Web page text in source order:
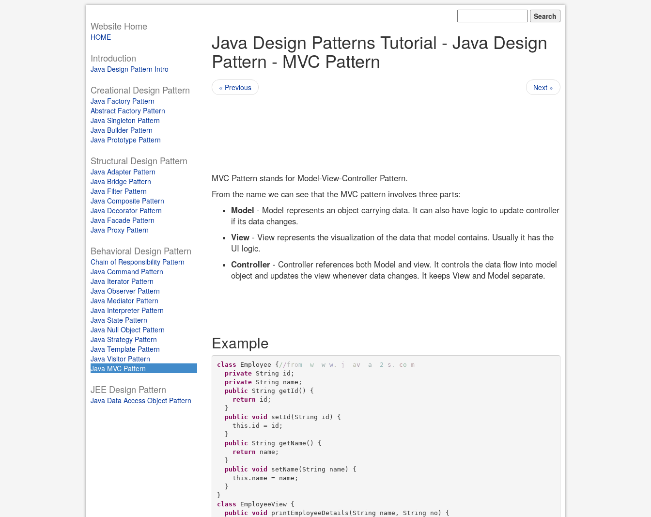
Website Home
HOME
Introduction
Java Design Pattern Intro
Creational Design Pattern
Java Factory Pattern
Abstract Factory Pattern
Java Singleton Pattern
Java Builder Pattern
Java Prototype Pattern
Structural Design Pattern
Java Adapter Pattern
Java Bridge Pattern
Java Filter Pattern
Java Composite Pattern
Java Decorator Pattern
Java Facade Pattern
Java Proxy Pattern
Behavioral Design Pattern
Chain of Responsibility Pattern
Java Command Pattern
Java Iterator Pattern
Java Observer Pattern
Java Mediator Pattern
Java Interpreter Pattern
Java State Pattern
Java Null Object Pattern
Java Strategy Pattern
Java Template Pattern
Java Visitor Pattern
Java MVC Pattern
JEE Design Pattern
Java Data Access Object Pattern
Java Design Patterns Tutorial - Java Design
Pattern - MVC Pattern
« Previous Next »
MVC Pattern stands for Model-View-Controller Pattern.
From the name we can see that the MVC pattern involves three parts:
Model - Model represents an object carrying data. It can also have logic to update controller
if its data changes.
View - View represents the visualization of the data that model contains. Usually it has the
UI logic.
Controller - Controller references both Model and view. It controls the data flow into model
object and updates the view whenever data changes. It keeps View and Model separate.
Example
class Employee { / /f rom w w w. j av a 2 s . co m
private String id;
private String name;
public String getId() {
return id;
  }
public void
setId(String id) {
    this.id = id;
  }
public String getName() {
return name;
  }
public void
setName(String name) {
    this.name = name;
  }
class EmployeeView {
public void
printEmployeeDetails(String name, String no) {